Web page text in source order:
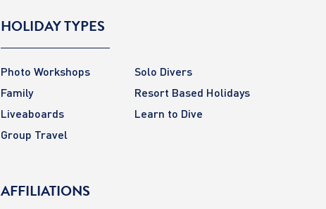
HOLIDAY TYPES
Photo Workshops
Solo Divers
Family
Resort Based Holidays
Liveaboards
Learn to Dive
Group Travel
AFFILIATIONS